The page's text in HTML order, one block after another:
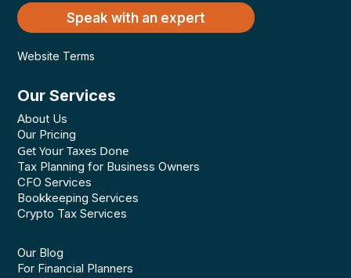
Speak with an expert
Website Terms
Our Services
About Us
Our Pricing
Get Your Taxes Done
Tax Planning for Business Owners
CFO Services
Bookkeeping Services
Crypto Tax Services
Our Blog
For Financial Planners